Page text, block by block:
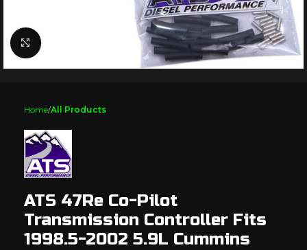
Click to enlarge
Home All Products
ATS 47Re Co-Pilot
Transmission Controller Fits
1998.5-2002 5.9L Cummins